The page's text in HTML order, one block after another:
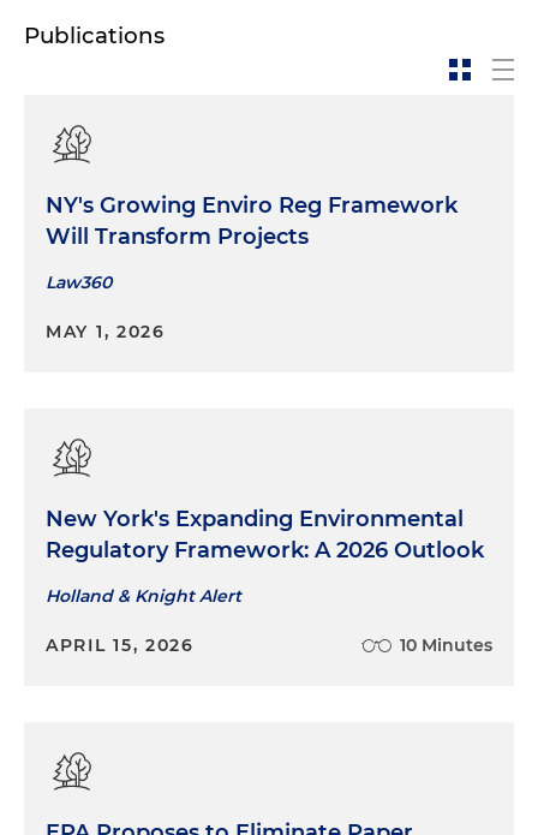
Publications
NY's Growing Enviro Reg Framework
Will Transform Projects
Law360
MAY 1, 2026
New York's Expanding Environmental
Regulatory Framework: A 2026 Outlook
Holland & Knight Alert
APRIL 15, 2026 10 Minutes